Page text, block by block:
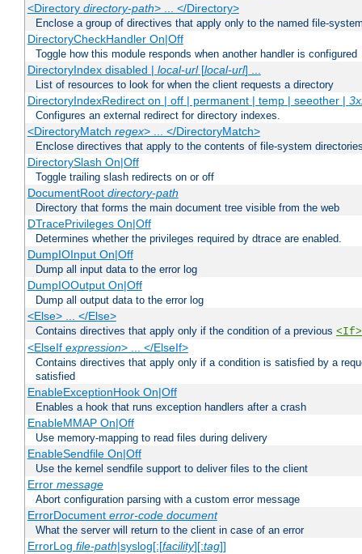
<Directory directory-path> ... </Directory>
Enclose a group of directives that apply only to the named file-
DirectoryCheckHandler On|Off
Toggle how this module responds when another handler is configured
DirectoryIndex disabled | local-url[local-url] ...
List of resources to look for when the client requests a directory
DirectoryIndexRedirect on | off | permanent | temp | seeother |
Configures an external redirect for directory indexes.
<DirectoryMatch regex> ... </DirectoryMatch>
Enclose directives that apply to the contents of file-system
DirectorySlash On|Off
Toggle trailing slash redirects on or off
DocumentRoot directory-path
Directory that forms the main document tree visible from the web
DTracePrivileges On|Off
Determines whether the privileges required by dtrace are enabled.
DumpIOInput On|Off
Dump all input data to the error log
DumpIOOutput On|Off
Dump all output data to the error log
<Else> ... </Else>
Contains directives that apply only if the condition of a previous <If>
<ElseIf expression> ... </ElseIf>
Contains directives that apply only if a condition is satisfied by a
satisfied
EnableExceptionHook On|Off
Enables a hook that runs exception handlers after a crash
EnableMMAP On|Off
Use memory-mapping to read files during delivery
EnableSendfile On|Off
Use the kernel sendfile support to deliver files to the client
Error message
Abort configuration parsing with a custom error message
ErrorDocument error-code document
What the server will return to the client in case of an error
ErrorLog file-path|syslog[:[facility][:tag]]